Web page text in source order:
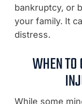
bankruptcy, or
your family. It
distress.
WHEN TO
While some